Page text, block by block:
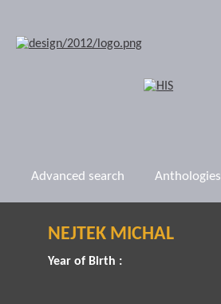
Advanced search Anthologies
NEJTEK MICHAL
Year of Birth :